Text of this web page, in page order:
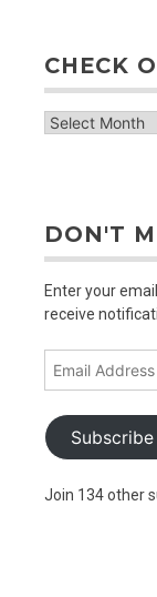
CHECK
check
DON'T
Enter your
receive
Email
Subscribe
Join 134 other